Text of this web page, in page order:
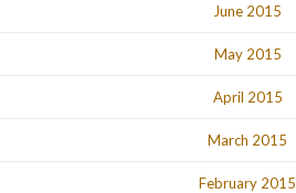
June 2015
May 2015
April 2015
March 2015
February 2015